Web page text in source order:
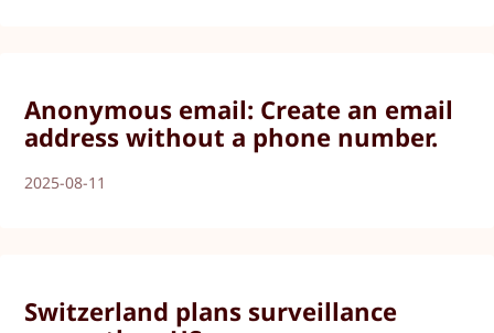
Anonymous email: Create an email
address without a phone number.
2025-08-11
Switzerland plans surveillance